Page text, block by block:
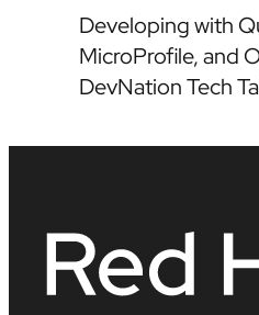
Developing with
MicroProfile, and
DevNation Tech